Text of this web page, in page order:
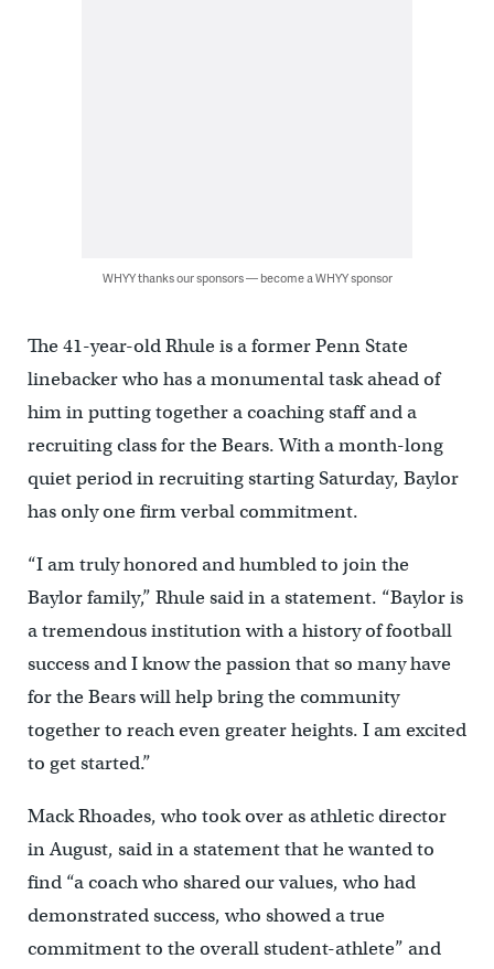
WHYY thanks our sponsors — become a WHYY sponsor
The 41-year-old Rhule is a former Penn State
linebacker who has a monumental task ahead of
him in putting together a coaching staff and a
recruiting class for the Bears. With a month-long
quiet period in recruiting starting Saturday, Baylor
has only one firm verbal commitment.
“I am truly honored and humbled to join the
Baylor family,” Rhule said in a statement. “Baylor is
a tremendous institution with a history of football
success and I know the passion that so many have
for the Bears will help bring the community
together to reach even greater heights. I am excited
to get started.”
Mack Rhoades, who took over as athletic director
in August, said in a statement that he wanted to
find “a coach who shared our values, who had
demonstrated success, who showed a true
commitment to the overall student-athlete” and